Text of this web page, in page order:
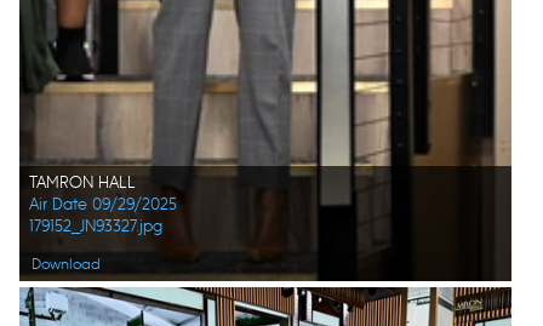
TAMRON HALL
Air Date 09/29/2025
179152_JN93327.jpg
Download